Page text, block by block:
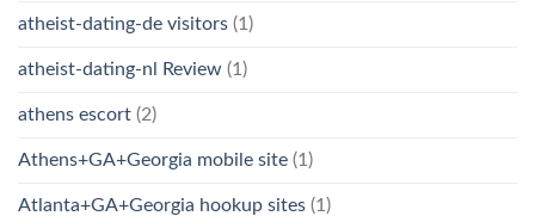
atheist-dating-de visitors (1)
atheist-dating-nl Review (1)
athens escort (2)
Athens+GA+Georgia mobile site (1)
Atlanta+GA+Georgia hookup sites (1)